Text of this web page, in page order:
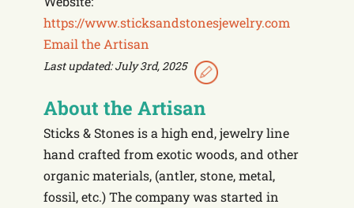
https://www.sticksandstonesjewelry.com
Email the Artisan
Last updated: July 3rd, 2025
About the Artisan
Sticks & Stones is a high end, jewelry line
hand crafted from exotic woods, and other
organic materials, (antler, stone, metal,
fossil, etc.) The company was started in